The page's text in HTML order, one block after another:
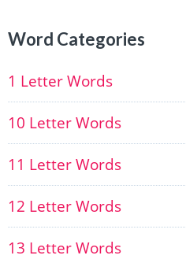
Word Categories
1 Letter Words
10 Letter Words
11 Letter Words
12 Letter Words
13 Letter Words